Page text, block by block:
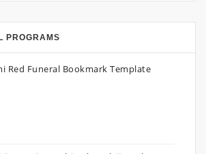
PROGRAMS
Red Funeral Bookmark Template